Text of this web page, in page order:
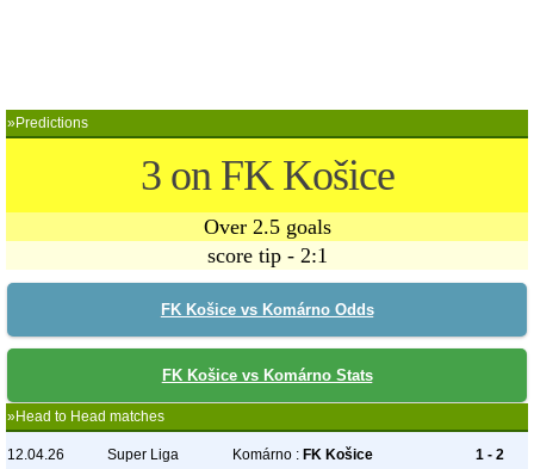
»Predictions
3 on FK Košice
Over 2.5 goals
score tip - 2:1
FK Košice vs Komárno Odds
FK Košice vs Komárno Stats
»Head to Head matches
12.04.26 Super Liga Komárno : FK Košice 1 - 2